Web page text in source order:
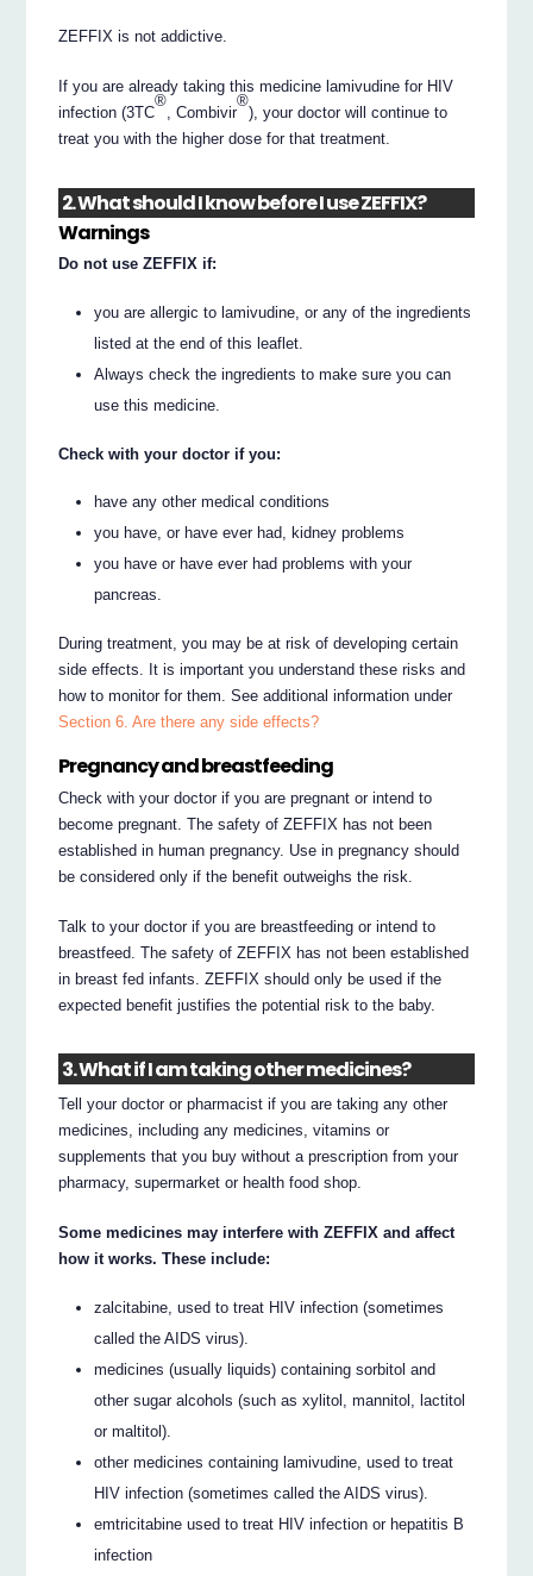
ZEFFIX is not addictive.
If you are already taking this medicine lamivudine for HIV
infection (3TC
®
, Combivir
®
), your doctor will continue to
treat you with the higher dose for that treatment.
2. What should I know before I use ZEFFIX?
Warnings
Do not use ZEFFIX if:
you are allergic to lamivudine, or any of the ingredients
listed at the end of this leaflet.
Always check the ingredients to make sure you can
use this medicine.
Check with your doctor if you:
have any other medical conditions
you have, or have ever had, kidney problems
you have or have ever had problems with your
pancreas.
During treatment, you may be at risk of developing certain
side effects. It is important you understand these risks and
how to monitor for them. See additional information under
Section 6. Are there any side effects?
Pregnancy and breastfeeding
Check with your doctor if you are pregnant or intend to
become pregnant. The safety of ZEFFIX has not been
established in human pregnancy. Use in pregnancy should
be considered only if the benefit outweighs the risk.
Talk to your doctor if you are breastfeeding or intend to
breastfeed. The safety of ZEFFIX has not been established
in breast fed infants. ZEFFIX should only be used if the
expected benefit justifies the potential risk to the baby.
3. What if I am taking other medicines?
Tell your doctor or pharmacist if you are taking any other
medicines, including any medicines, vitamins or
supplements that you buy without a prescription from your
pharmacy, supermarket or health food shop.
Some medicines may interfere with ZEFFIX and affect
how it works. These include:
zalcitabine, used to treat HIV infection (sometimes
called the AIDS virus).
medicines (usually liquids) containing sorbitol and
other sugar alcohols (such as xylitol, mannitol, lactitol
or maltitol).
other medicines containing lamivudine, used to treat
HIV infection (sometimes called the AIDS virus).
emtricitabine used to treat HIV infection or hepatitis B
infection